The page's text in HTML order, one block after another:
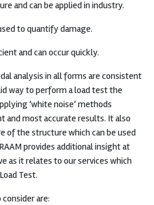
and can be applied in industry.
to quantify damage.
and can occur quickly.
analysis in all forms are consistent
way to perform a load test the
‘white noise’ methods
and most accurate results. It also
of the structure which can be used
provides additional insight at
as it relates to our services which
Test.
are: